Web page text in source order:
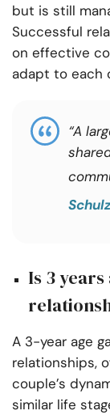
but is still
Successful
on effective
adapt to each
“A
Schulz
Is 3
A 3-year age
relationships,
couple’s
similar life